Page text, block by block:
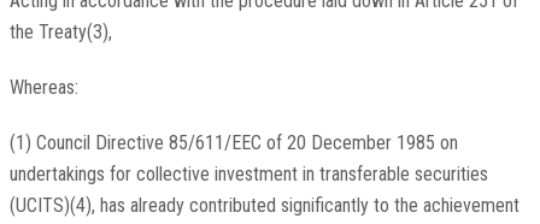
the Treaty(3),
Whereas:
(1) Council Directive 85/611/EEC of 20 December 1985 on
undertakings for collective investment in transferable securities
(UCITS)(4), has already contributed significantly to the achievement